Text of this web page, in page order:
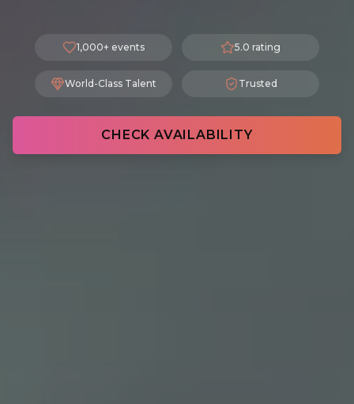
1,000+ events 5.0 rating
World-Class Talent Trusted
CHECK AVAILABILITY